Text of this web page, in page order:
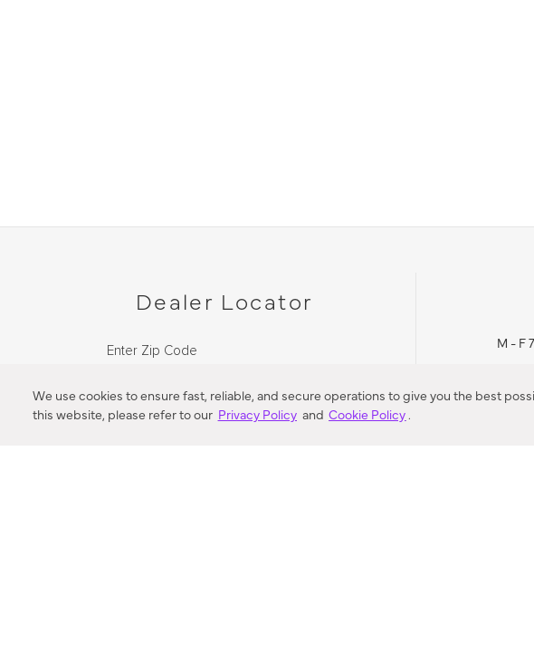
We use cookies to ensure fast, reliable, and secure operations to give you the best
this website, please refer to our Privacy Policy and Cookie Policy.
Dealer Locator
Enter Zip Code
M - F